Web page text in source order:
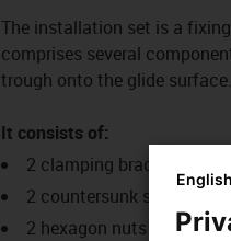
The installation set is a
comprises several
trough onto the glide surface.
It consists of:
2 clamping brackets
2 countersunk screws
2 hexagon nuts
English